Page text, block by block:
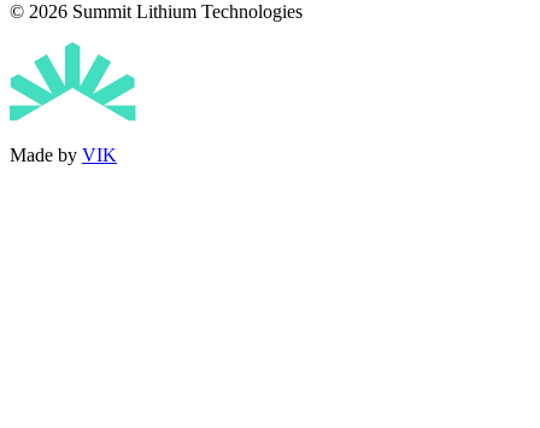
© 2026 Summit Lithium Technologies
Made by VIK